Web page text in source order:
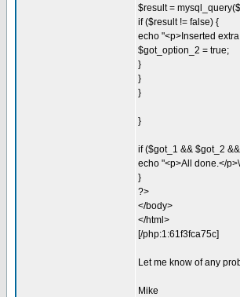
$result =
if ($result != false) {
echo "<p>Inserted
$got_option_2 = true;
}
}
}
}
if ($got_1 && $got_2
echo "<p>All done.</
}
?>
</body>
</html>
[/php:1:61f3fca75c]
Let me know of any
Mike